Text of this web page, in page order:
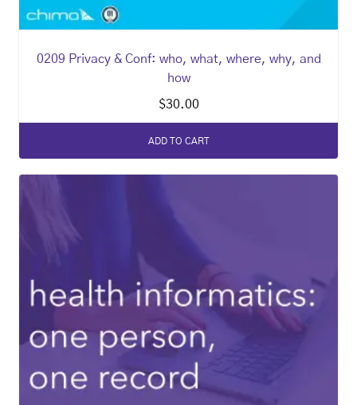
0209 Privacy & Conf: who, what, where, why, and
how
$30.00
ADD TO CART